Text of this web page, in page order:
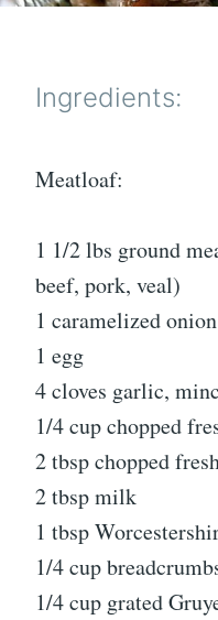
Ingredients:
Meatloaf:
1 1/2 lbs ground
beef, pork, veal)
1 caramelized onion
1 egg
4 cloves garlic,
1/4 cup chopped
2 tbsp chopped
2 tbsp milk
1 tbsp
1/4 cup
1/4 cup grated